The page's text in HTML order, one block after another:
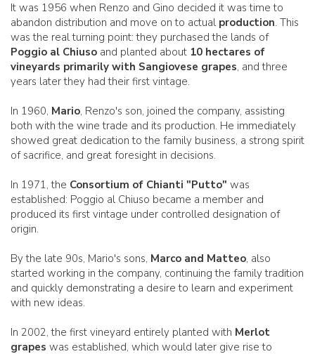
It was 1956 when Renzo and Gino decided it was time to
abandon distribution and move on to actual production. This
was the real turning point: they purchased the lands of
Poggio al Chiuso and planted about 10 hectares of
vineyards primarily with Sangiovese grapes, and three
years later they had their first vintage.
In 1960, Mario, Renzo's son, joined the company, assisting
both with the wine trade and its production. He immediately
showed great dedication to the family business, a strong spirit
of sacrifice, and great foresight in decisions.
In 1971, the Consortium of Chianti "Putto" was
established: Poggio al Chiuso became a member and
produced its first vintage under controlled designation of
origin.
By the late 90s, Mario's sons, Marco and Matteo, also
started working in the company, continuing the family tradition
and quickly demonstrating a desire to learn and experiment
with new ideas.
In 2002, the first vineyard entirely planted with Merlot
grapes was established, which would later give rise to